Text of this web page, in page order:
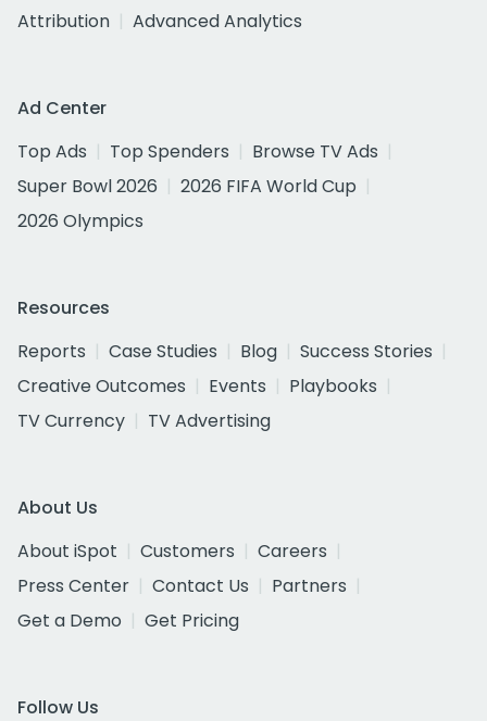
Attribution
Advanced Analytics
Ad Center
Top Ads
Top Spenders
Browse TV Ads
Super Bowl 2026
2026 FIFA World Cup
2026 Olympics
Resources
Reports
Case Studies Blog
Success Stories
Creative Outcomes
Events
Playbooks
TV Currency
TV Advertising
About Us
About iSpot
Customers
Careers
Press Center
Contact Us
Partners
Get a Demo
Get Pricing
Follow Us